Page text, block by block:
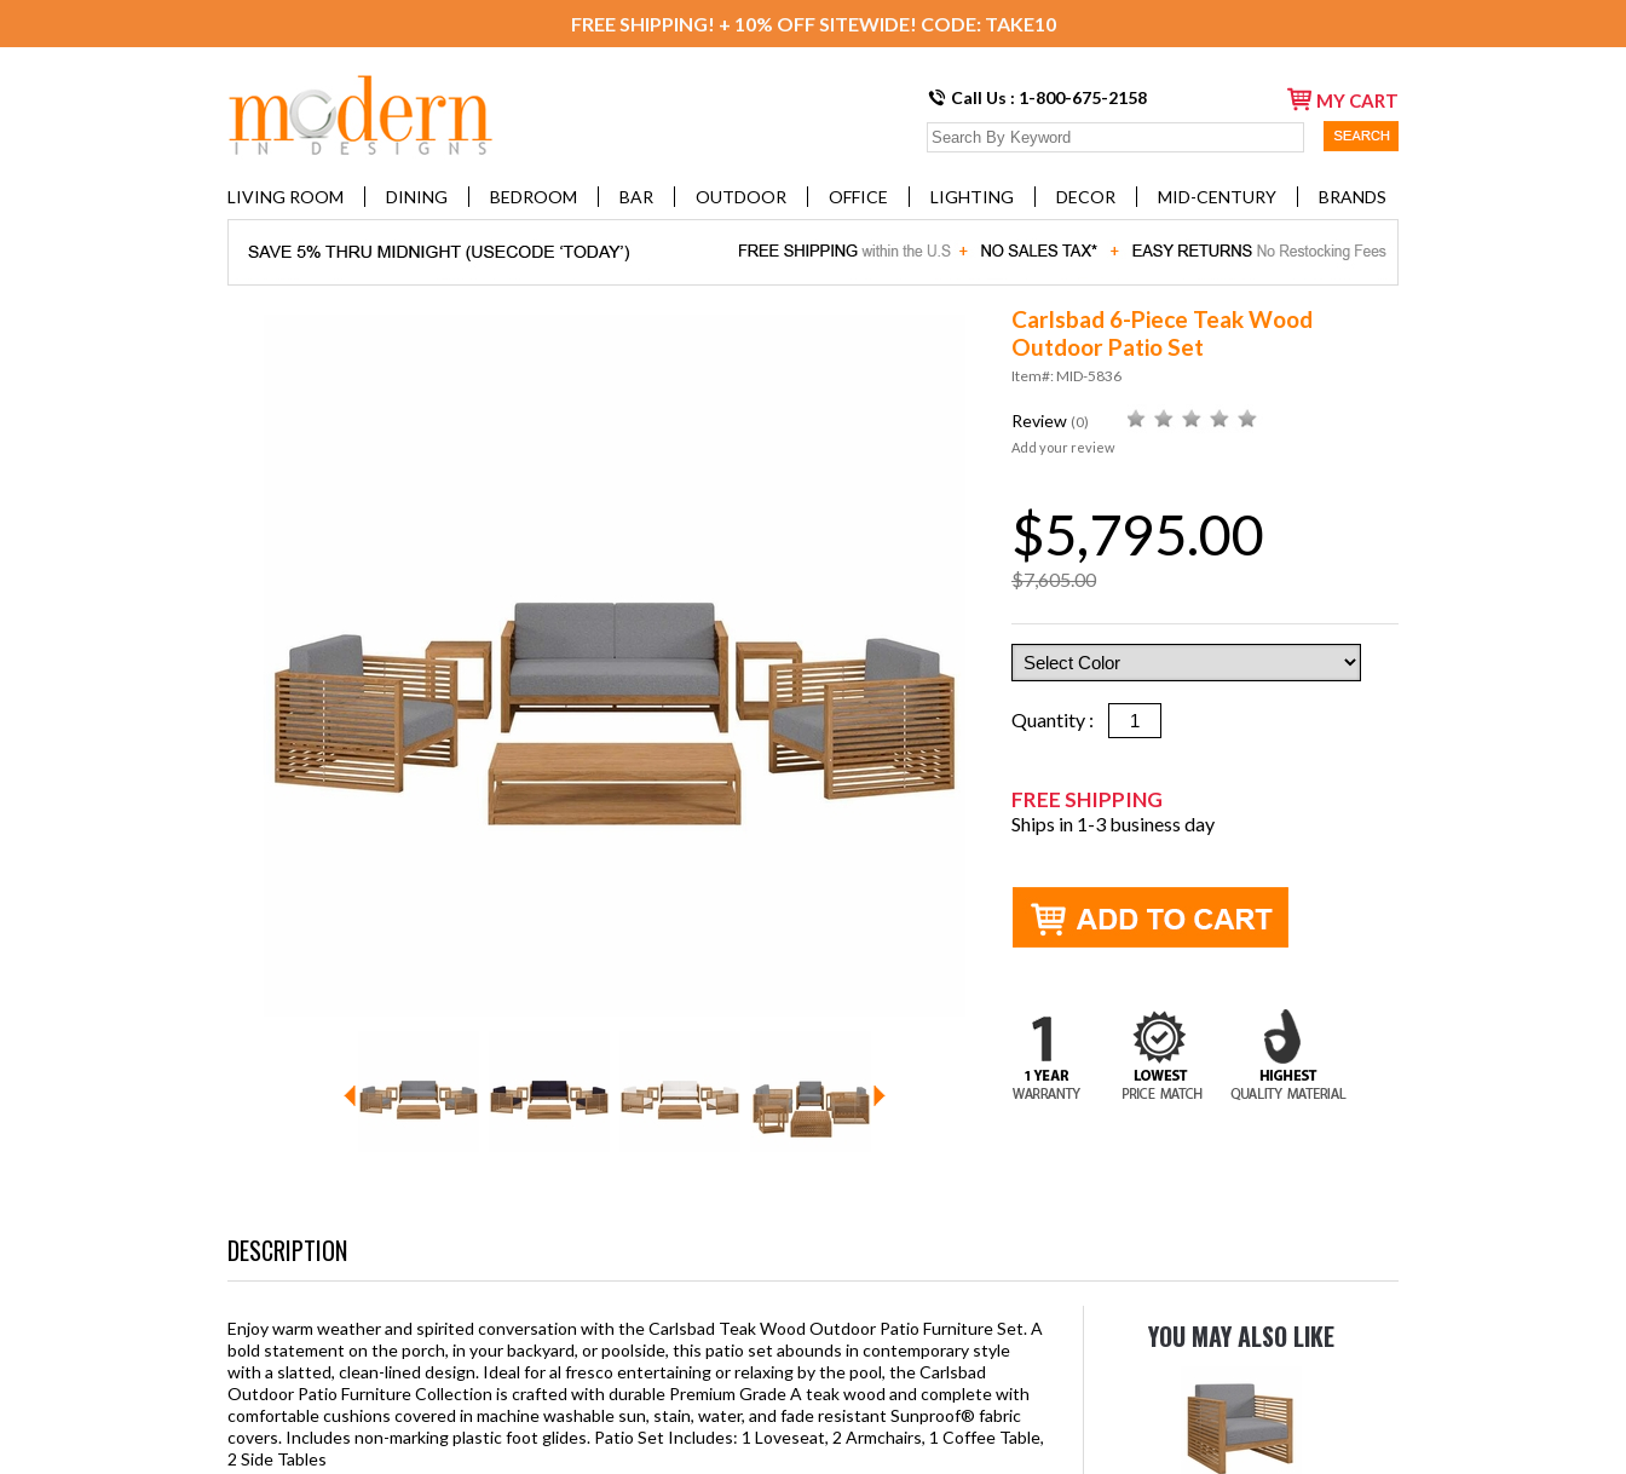
FREE SHIPPING! + 10% OFF SITEWIDE! CODE: TAKE10
Call Us : 1-800-675-2158 MY CART
LIVING ROOM DINING BEDROOM BAR OUTDOOR OFFICE LIGHTING DECOR MID-CENTURY BRANDS
Carlsbad 6-Piece Teak Wood
Outdoor Patio Set
Item#: MID-5836
Review (0)
Add your review
$5,795.00
$7,605.00
Quantity :
FREE SHIPPING
Ships in 1-3 business day
DESCRIPTION
Enjoy warm weather and spirited conversation with the Carlsbad Teak Wood Outdoor Patio Furniture Set. A
bold statement on the porch, in your backyard, or poolside, this patio set abounds in contemporary style
with a slatted, clean-lined design. Ideal for al fresco entertaining or relaxing by the pool, the Carlsbad
Outdoor Patio Furniture Collection is crafted with durable Premium Grade A teak wood and complete with
comfortable cushions covered in machine washable sun, stain, water, and fade resistant Sunproof® fabric
covers. Includes non-marking plastic foot glides. Patio Set Includes: 1 Loveseat, 2 Armchairs, 1 Coffee Table,
2 Side Tables
YOU MAY ALSO LIKE